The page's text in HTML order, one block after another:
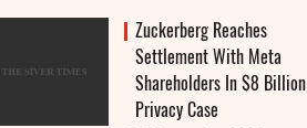
Zuckerberg Reaches
Settlement With Meta
Shareholders In $8 Billion
Privacy Case